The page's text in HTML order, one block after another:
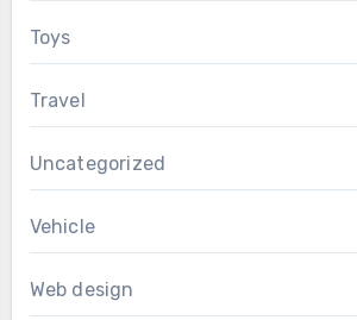
Toys
Travel
Uncategorized
Vehicle
Web design